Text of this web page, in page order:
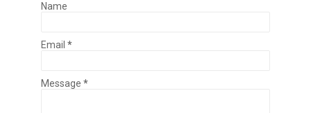
Name
Email *
Message *